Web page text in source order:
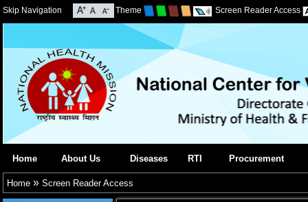
Skip Navigation Theme Screen Reader Access
Home About Us Diseases RTI Procurement
Home » Screen Reader Access